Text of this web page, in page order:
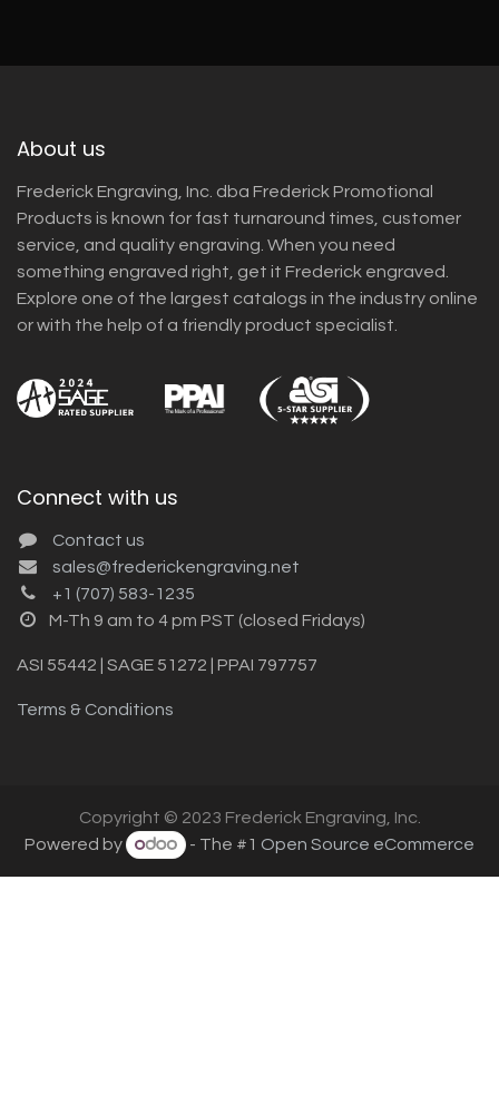
About us
Frederick Engraving, Inc. dba Frederick Promotional
Products is known for fast turnaround times, customer
service, and quality engraving. When you need
something engraved right, get it Frederick engraved.
Explore one of the largest catalogs in the industry online
or with the help of a friendly product specialist.
Connect with us
Contact us
sales@frederickengraving.net
+1 (707) 583-1235
M-Th 9 am to 4 pm PST (closed Fridays)
ASI 55442 | SAGE 51272 | PPAI 797757
Terms & Conditions
Copyright © 2023 Frederick Engraving, Inc.
Powered by
- The #1 Open Source eCommerce